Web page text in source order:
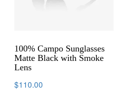
100% Campo Sunglasses
Matte Black with Smoke
Lens
$110.00